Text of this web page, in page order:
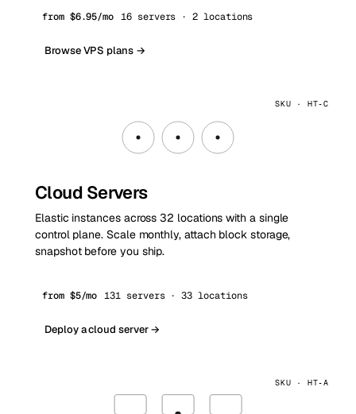
from $6.95/mo 16 servers · 2 locations
Browse VPS plans →
SKU · HT‑C
Cloud Servers
Elastic instances across 32 locations with a single
control plane. Scale monthly, attach block storage,
snapshot before you ship.
from $5/mo 131 servers · 33 locations
Deploy a cloud server →
SKU · HT‑A